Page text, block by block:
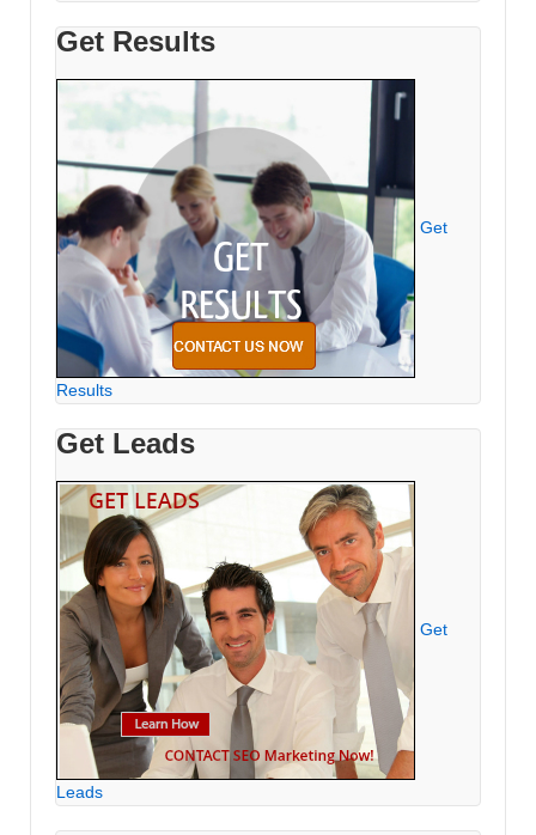
Get Results
Get
Results
Get Leads
Get
Leads